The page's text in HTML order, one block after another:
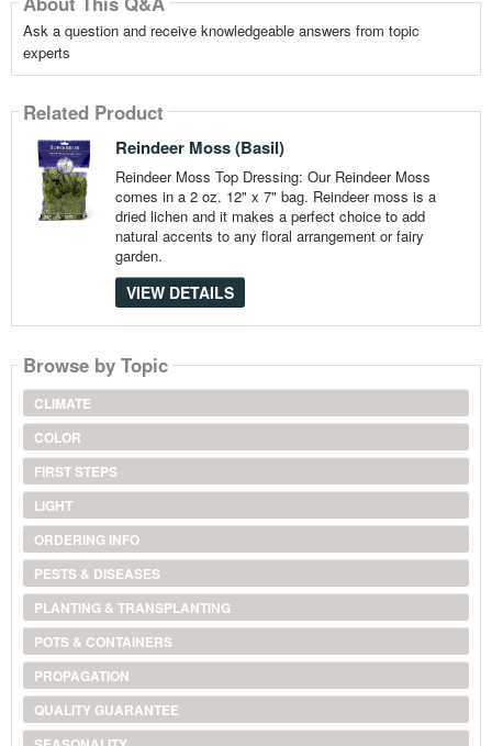
Ask a question and receive knowledgeable answers from topic
experts
Related Product
Reindeer Moss (Basil)
Reindeer Moss Top Dressing: Our Reindeer Moss
comes in a 2 oz. 12" x 7" bag. Reindeer moss is a
dried lichen and it makes a perfect choice to add
natural accents to any floral arrangement or fairy
garden.
VIEW DETAILS
Browse by Topic
CLIMATE
COLOR
FIRST STEPS
LIGHT
ORDERING INFO
PESTS & DISEASES
PLANTING & TRANSPLANTING
POTS & CONTAINERS
PROPAGATION
QUALITY GUARANTEE